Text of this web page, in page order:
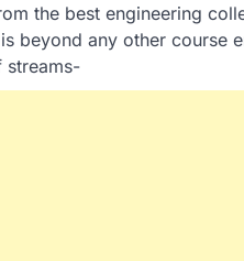
the best engineering
beyond any other course
streams-